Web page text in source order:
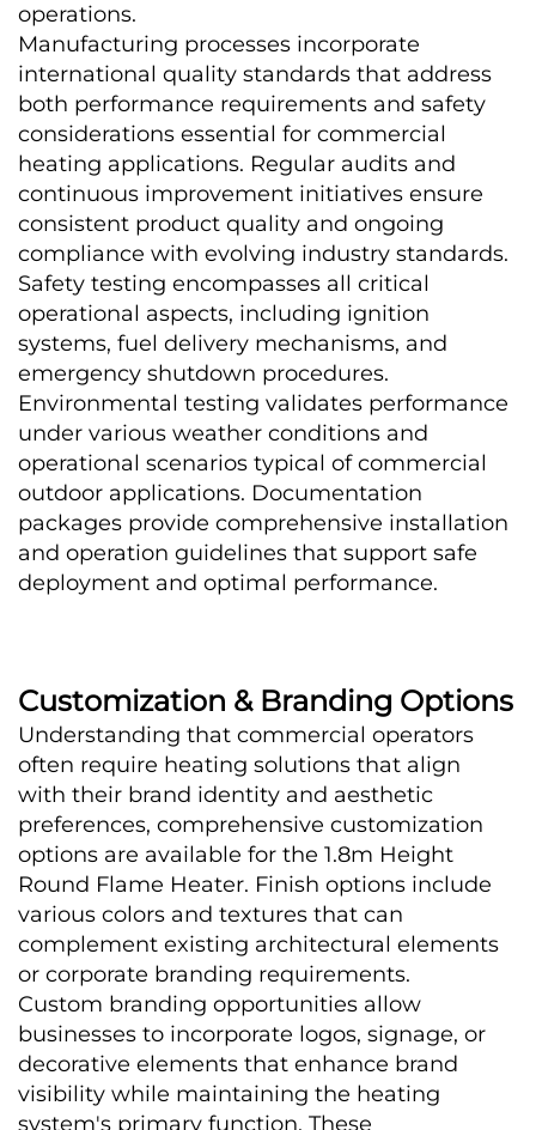
operations.
Manufacturing processes incorporate
international quality standards that address
both performance requirements and safety
considerations essential for commercial
heating applications. Regular audits and
continuous improvement initiatives ensure
consistent product quality and ongoing
compliance with evolving industry standards.
Safety testing encompasses all critical
operational aspects, including ignition
systems, fuel delivery mechanisms, and
emergency shutdown procedures.
Environmental testing validates performance
under various weather conditions and
operational scenarios typical of commercial
outdoor applications. Documentation
packages provide comprehensive installation
and operation guidelines that support safe
deployment and optimal performance.
Customization & Branding Options
Understanding that commercial operators
often require heating solutions that align
with their brand identity and aesthetic
preferences, comprehensive customization
options are available for the 1.8m Height
Round Flame Heater. Finish options include
various colors and textures that can
complement existing architectural elements
or corporate branding requirements.
Custom branding opportunities allow
businesses to incorporate logos, signage, or
decorative elements that enhance brand
visibility while maintaining the heating
system's primary function. These